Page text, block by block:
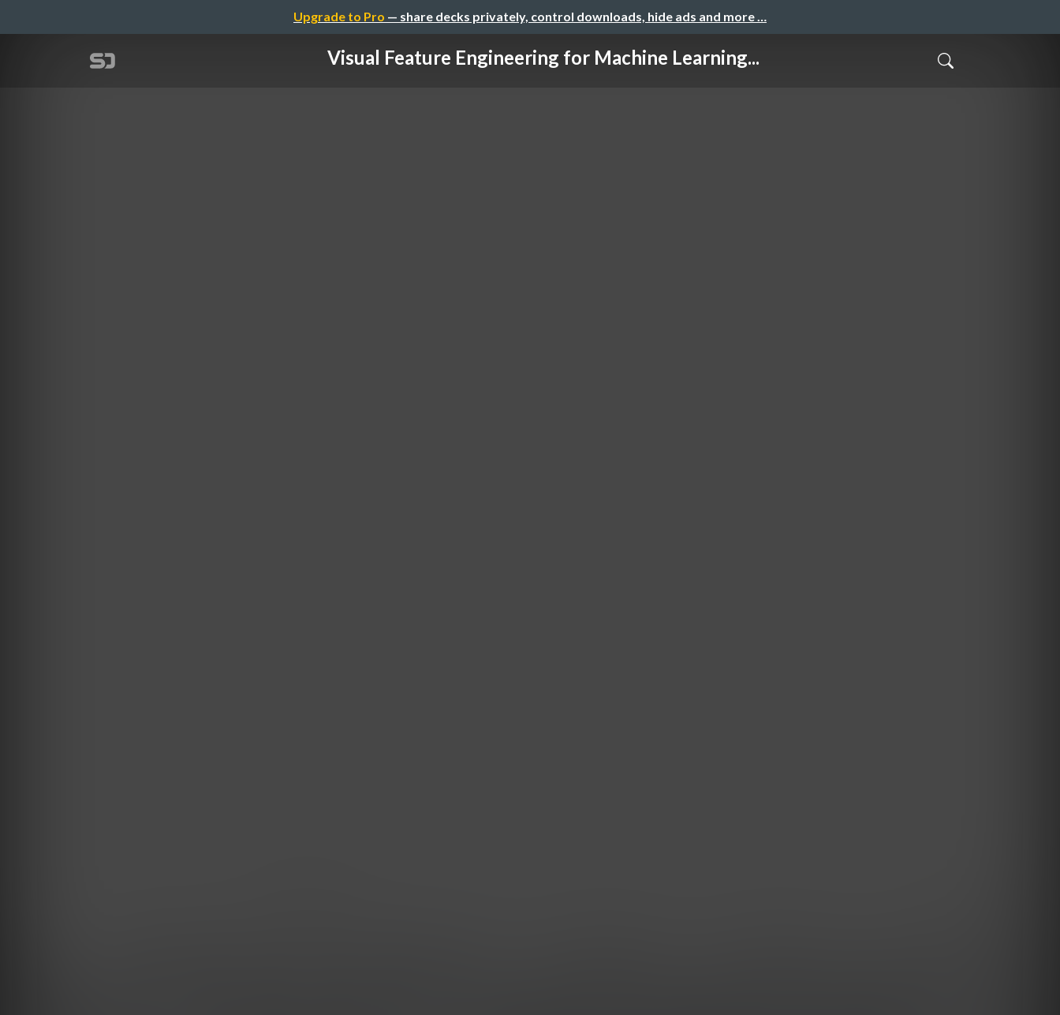
Upgrade to Pro — share decks privately, control downloads, hide ads and more …
Visual Feature Engineering for Machine Learning...